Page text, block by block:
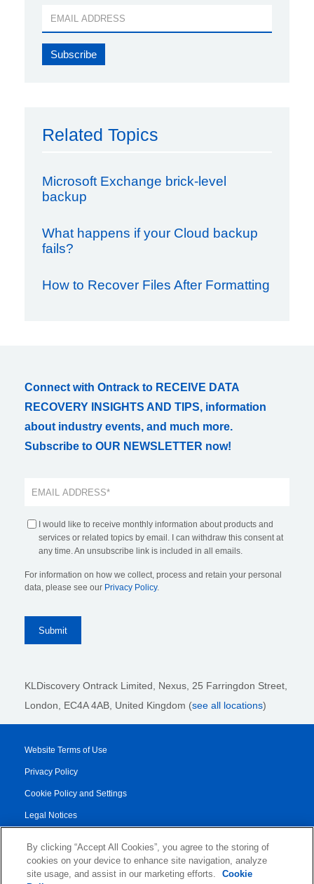
Related Topics
Microsoft Exchange brick-level
backup
What happens if your Cloud backup
fails?
How to Recover Files After Formatting
Connect with Ontrack to RECEIVE DATA
RECOVERY INSIGHTS AND TIPS, information
about industry events, and much more.
Subscribe to OUR NEWSLETTER now!
I would like to receive monthly information about products and
services or related topics by email. I can withdraw this consent at
any time. An unsubscribe link is included in all emails.
For information on how we collect, process and retain your personal
data, please see our Privacy Policy.
KLDiscovery Ontrack Limited, Nexus, 25 Farringdon Street
London, EC4A 4AB , United Kingdom (see all locations)
Website Terms of Use
Privacy Policy
Cookie Policy and Settings
Legal Notices
Service/Product Terms
Authorised Partner Agreement
By clicking “Accept All Cookies”, you agree to the storing of
cookies on your device to enhance site navigation, analyze
site usage, and assist in our marketing efforts.
Cookie